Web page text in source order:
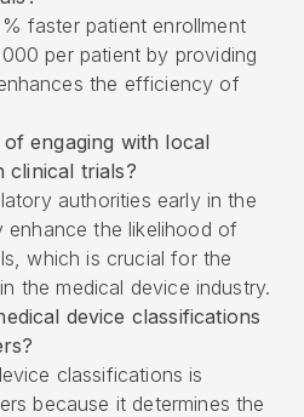
faster patient enrollment
per patient by providing
the efficiency of
engaging with local
clinical trials?
authorities early in the
enhance the likelihood of
which is crucial for the
the medical device industry.
device classifications
classifications is
because it determines the